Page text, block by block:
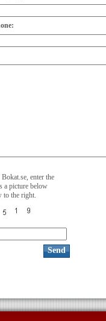
enter the
a picture below
to the right.